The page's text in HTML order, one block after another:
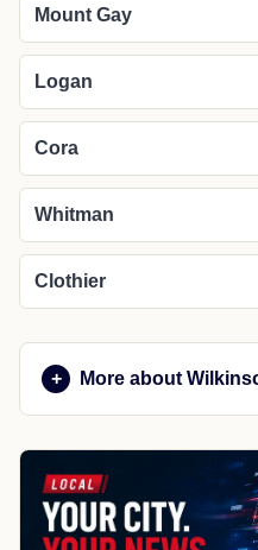
Mount Gay
Logan
Cora
Whitman
Clothier
More about